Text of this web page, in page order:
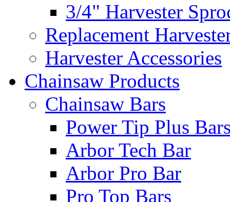
3/4" Harvester
Replacement
Harvester Accessories
Chainsaw Products
Chainsaw Bars
Power Tip Plus
Arbor Tech Bar
Arbor Pro Bar
Pro Top Bars